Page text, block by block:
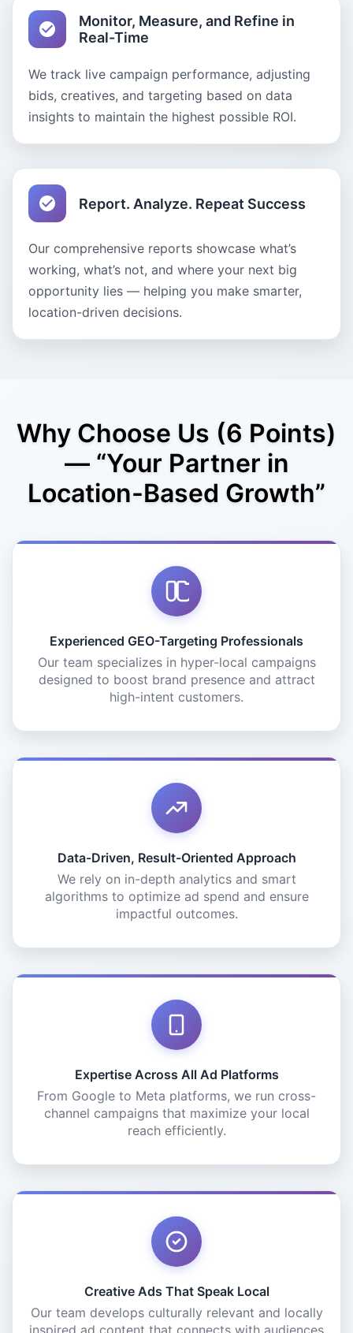
Monitor, Measure, and Refine in
Real-Time
We track live campaign performance, adjusting
bids, creatives, and targeting based on data
insights to maintain the highest possible ROI.
Report. Analyze. Repeat Success
Our comprehensive reports showcase what’s
working, what’s not, and where your next big
opportunity lies — helping you make smarter,
location-driven decisions.
Why Choose Us (6 Points)
— “Your Partner in
Location-Based Growth”
Experienced GEO-Targeting Professionals
Our team specializes in hyper-local campaigns
designed to boost brand presence and attract
high-intent customers.
Data-Driven, Result-Oriented Approach
We rely on in-depth analytics and smart
algorithms to optimize ad spend and ensure
impactful outcomes.
Expertise Across All Ad Platforms
From Google to Meta platforms, we run cross-
channel campaigns that maximize your local
reach efficiently.
Creative Ads That Speak Local
Our team develops culturally relevant and locally
inspired ad content that connects with audiences